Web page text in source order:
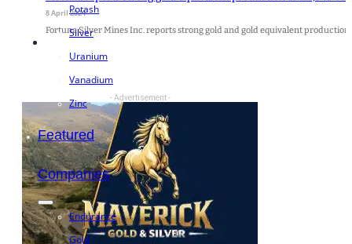
Potash
Silver
Uranium
Vanadium
Zinc
Featured
Companies
Endurance
Gold
8 April 2024
Fortuna Silver Mines Inc. reports strong gold and gold equivalent
- Advertisement -